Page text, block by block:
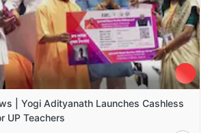
| Yogi Adityanath Launches Cashless
UP Teachers